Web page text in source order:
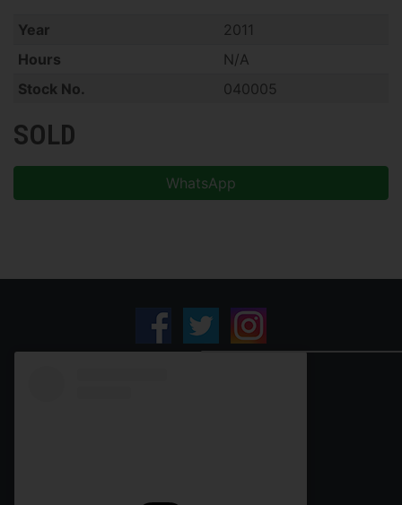
Year
2011
Hours
N/A
Stock No.
040005
SOLD
WhatsApp